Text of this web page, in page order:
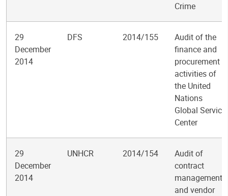
Crime
29
December
2014
DFS 2014/155
Audit of the
finance and
procurement
activities of
the United
Nations
Global Service
Center
29
December
2014
UNHCR 2014/154
Audit of
contract
management
and vendor